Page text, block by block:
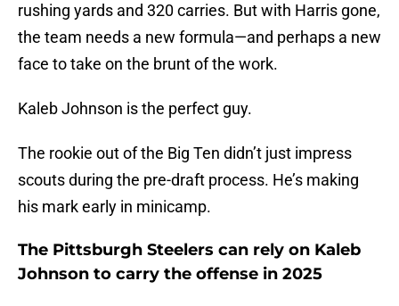
rushing yards and 320 carries. But with Harris gone,
the team needs a new formula—and perhaps a new
face to take on the brunt of the work.
Kaleb Johnson is the perfect guy.
The rookie out of the Big Ten didn’t just impress
scouts during the pre-draft process. He’s making
his mark early in minicamp.
The Pittsburgh Steelers can rely on Kaleb
Johnson to carry the offense in 2025